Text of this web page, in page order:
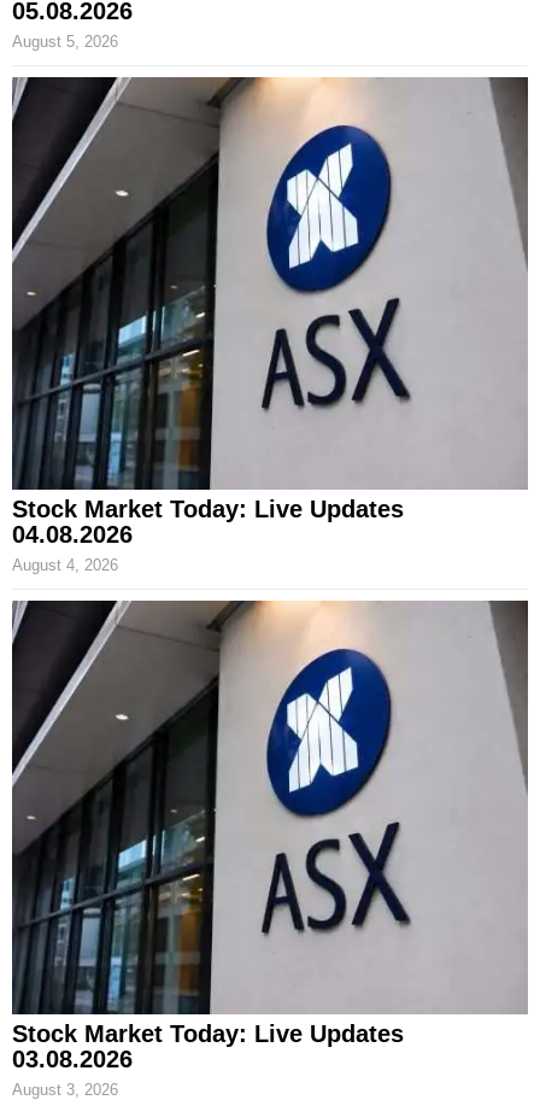
05.08.2026
August 5, 2026
Stock Market Today: Live Updates
04.08.2026
August 4, 2026
Stock Market Today: Live Updates
03.08.2026
August 3, 2026